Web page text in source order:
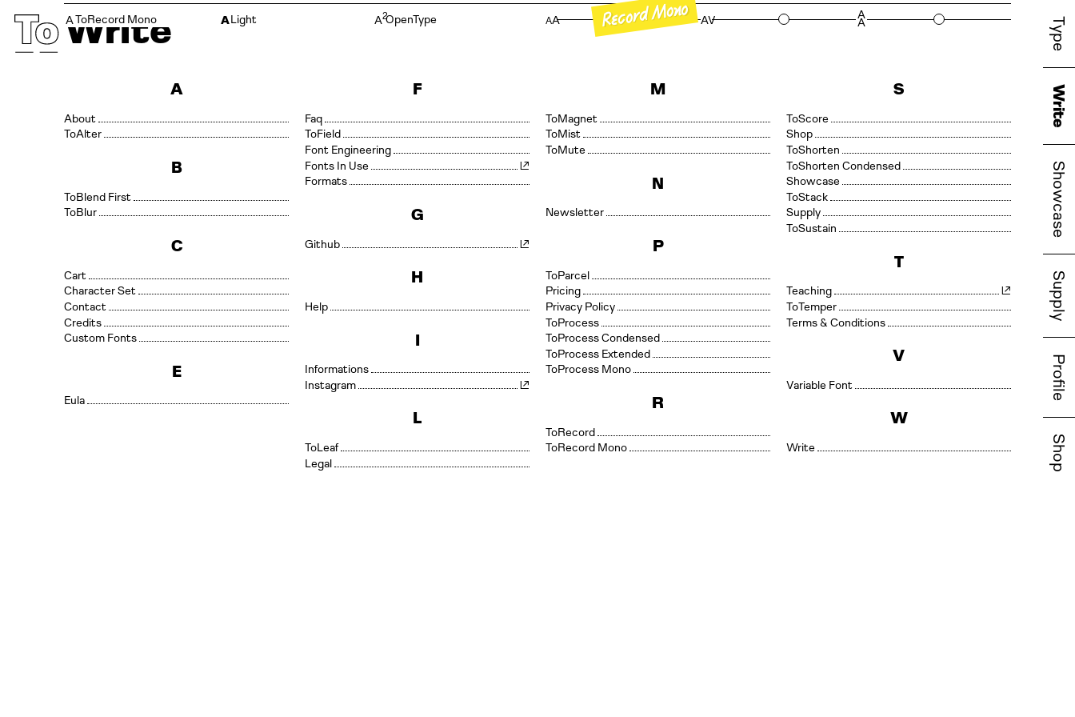
Type
Write
Showcase
Supply
Profile
Shop
Write
ToRecord
Mono
Record Mono
AToRecord Mono ALight A2OpenType AA AV A
A
A
About
Alter
B
Blend First
Blur
C
Cart
Character Set
Contact
Credits
Custom Fonts
E
Eula
F
Faq
Field
Font Engineering
Fonts In Use
Formats
G
Github
H
Help
I
Informations
Instagram
L
Leaf
Legal
M
Magnet
Mist
Mute
N
Newsletter
P
Parcel
Pricing
Privacy Policy
Process
Process Condensed
Process Extended
Process Mono
R
Record
Record Mono
S
Score
Shop
Shorten
Shorten Condensed
Showcase
Stack
Supply
Sustain
T
Teaching
Temper
Terms & Conditions
V
Variable Font
W
Write